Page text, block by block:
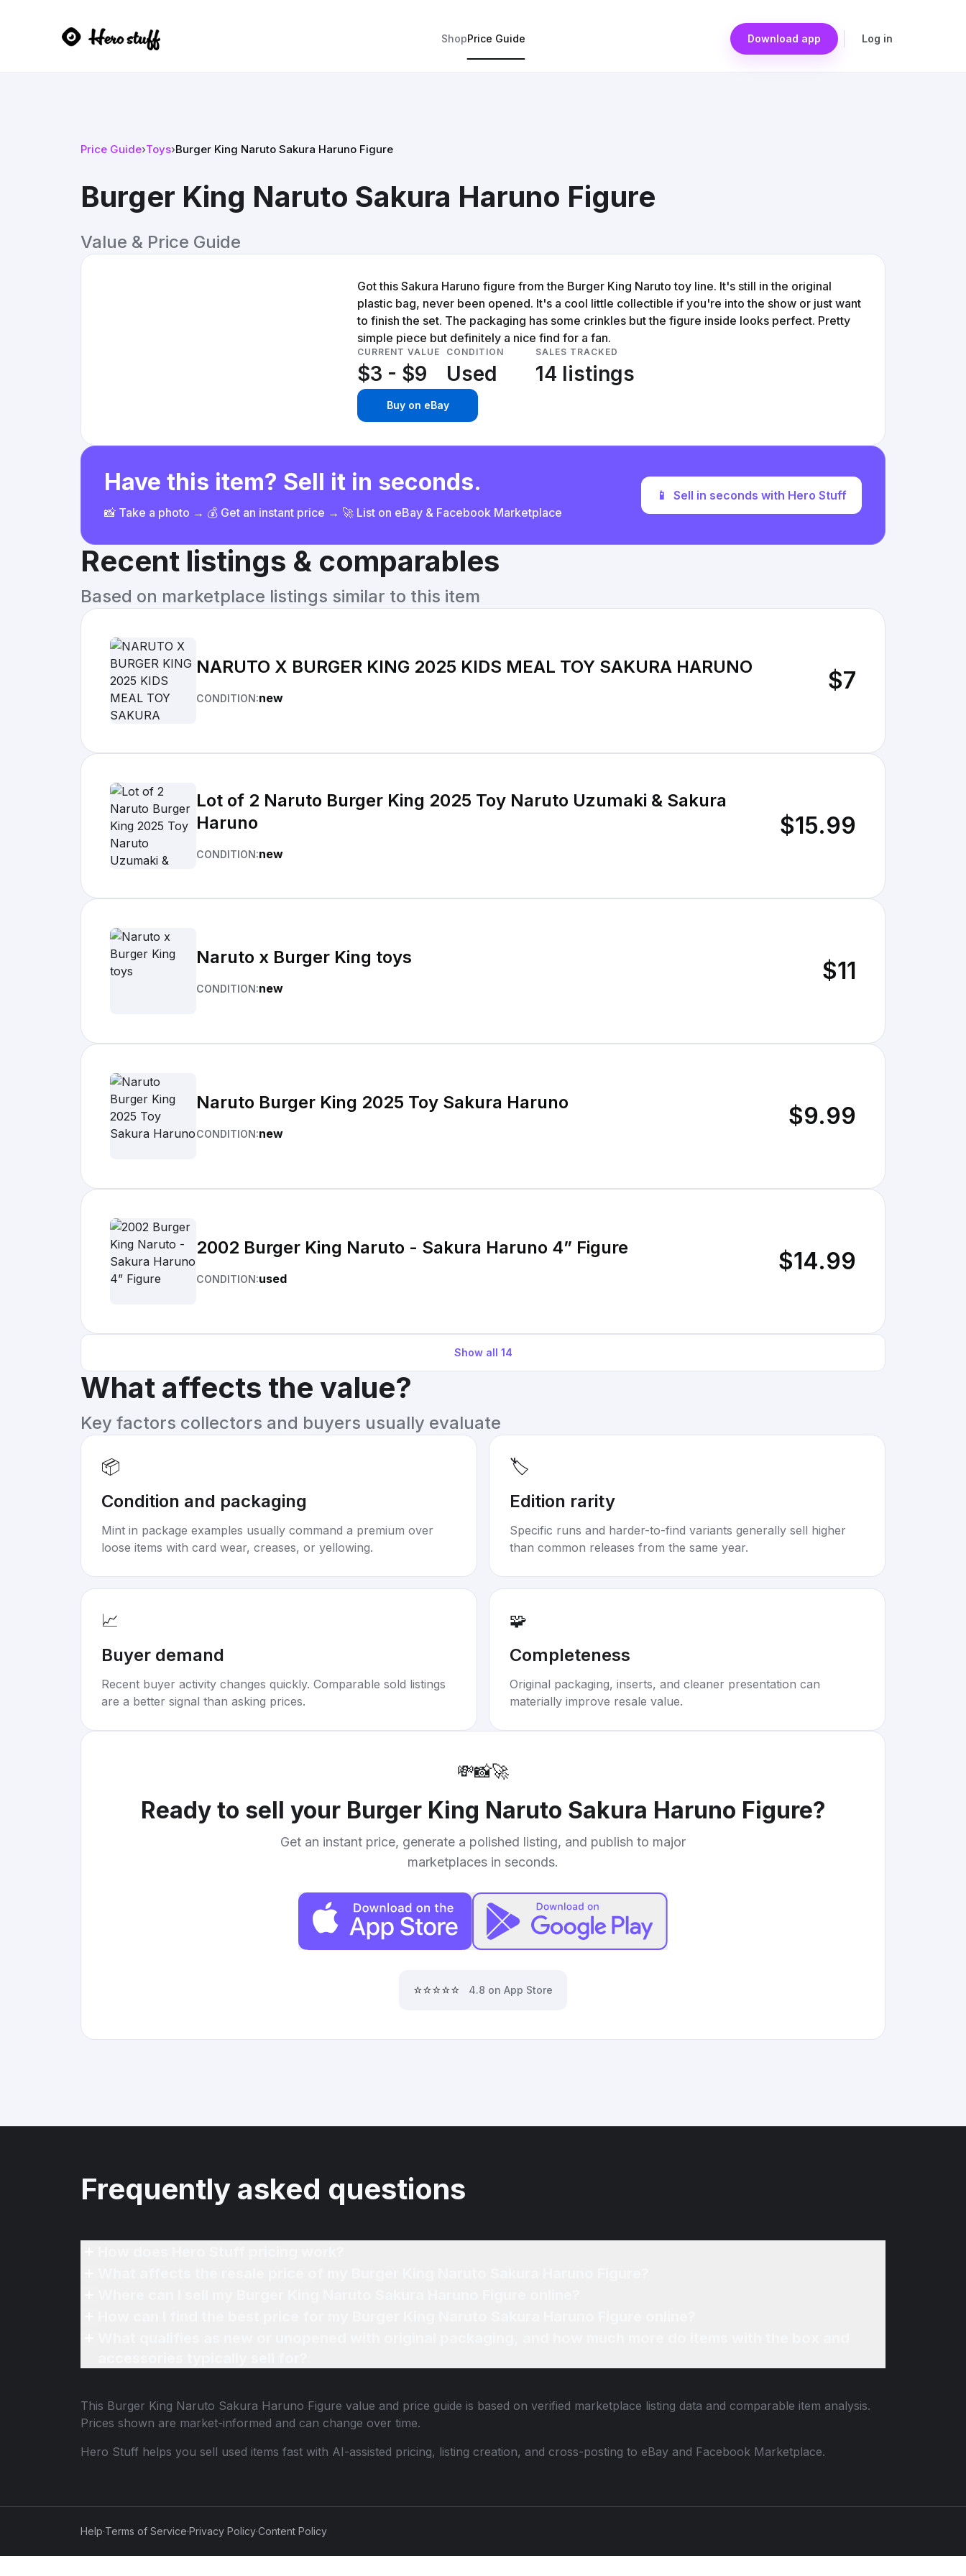
ShopPrice Guide Download app Log in
Price Guide›Toys›Burger King Naruto Sakura Haruno Figure
Burger King Naruto Sakura Haruno Figure
Value & Price Guide
Got this Sakura Haruno figure from the Burger King Naruto toy line. It's still in the original
plastic bag, never been opened. It's a cool little collectible if you're into the show or just want
to finish the set. The packaging has some crinkles but the figure inside looks perfect. Pretty
simple piece but definitely a nice find for a fan.
CURRENT VALUE
$3 - $9
CONDITION
Used
SALES TRACKED
14 listings
Buy on eBay
Have this item? Sell it in seconds.
📸 Take a photo → 💰 Get an instant price → 🚀 List on eBay & Facebook Marketplace
📱 Sell in seconds with Hero Stuff
Recent listings & comparables
Based on marketplace listings similar to this item
NARUTO X BURGER KING 2025 KIDS MEAL TOY SAKURA HARUNO
CONDITION:new
$7
Lot of 2 Naruto Burger King 2025 Toy Naruto Uzumaki & Sakura
Haruno
CONDITION:new
$15.99
Naruto x Burger King toys
CONDITION:new
$11
Naruto Burger King 2025 Toy Sakura Haruno
CONDITION:new
$9.99
2002 Burger King Naruto - Sakura Haruno 4” Figure
CONDITION:used
$14.99
Show all 14
What affects the value?
Key factors collectors and buyers usually evaluate
📦
Condition and packaging
Mint in package examples usually command a premium over
loose items with card wear, creases, or yellowing.
🏷️
Edition rarity
Specific runs and harder-to-find variants generally sell higher
than common releases from the same year.
📈
Buyer demand
Recent buyer activity changes quickly. Comparable sold listings
are a better signal than asking prices.
🧩
Completeness
Original packaging, inserts, and cleaner presentation can
materially improve resale value.
💸📸🚀
Ready to sell your Burger King Naruto Sakura Haruno Figure?
Get an instant price, generate a polished listing, and publish to major
marketplaces in seconds.
⭐⭐⭐⭐⭐ 4.8 on App Store
Frequently asked questions
This Burger King Naruto Sakura Haruno Figure value and price guide is based on verified marketplace listing data and comparable item analysis.
Prices shown are market-informed and can change over time.
Hero Stuff helps you sell used items fast with AI-assisted pricing, listing creation, and cross-posting to eBay and Facebook Marketplace.
Help·Terms of Service·Privacy Policy·Content Policy